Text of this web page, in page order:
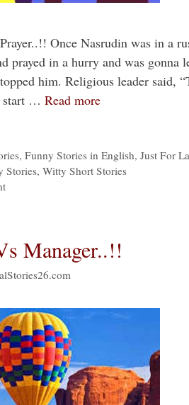
Once Nasrudin was in a
prayed in a hurry and was gonna
him. Religious leader said,
start … Read more
,Funny Stories in English,Just For
Stories, Witty Short Stories
Manager..!!